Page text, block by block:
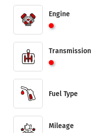
Engine
Transmission
Fuel Type
Mileage